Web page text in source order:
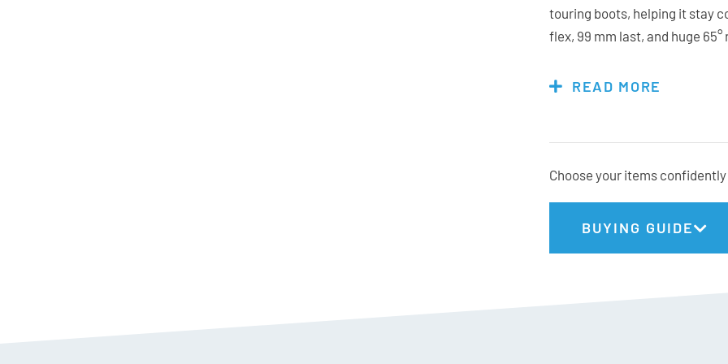
touring boots, helping it stay
flex, 99 mm last, and huge
and shell provide a precise,
their turns.
READ MORE
Choose your items
BUYING GUIDE